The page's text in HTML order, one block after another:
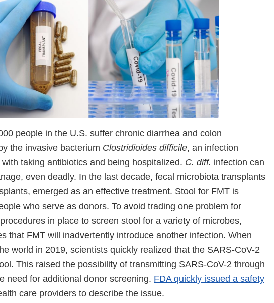
people in the U.S. suffer chronic diarrhea and colon
the invasive bacterium Clostridioides difficile, an infection
taking antibiotics and being hospitalized. C. diff. infection can
even deadly. In the last decade, fecal microbiota transplants
emerged as an effective treatment. Stool for FMT is
who serve as donors. To avoid trading one problem for
in place to screen stool for a variety of microbes,
that FMT will inadvertently introduce another infection. When
world in 2019, scientists quickly realized that the SARS-CoV-2
This raised the possibility of transmitting SARS-CoV-2 through
need for additional donor screening. FDA quickly issued a safety
care providers to describe the issue.